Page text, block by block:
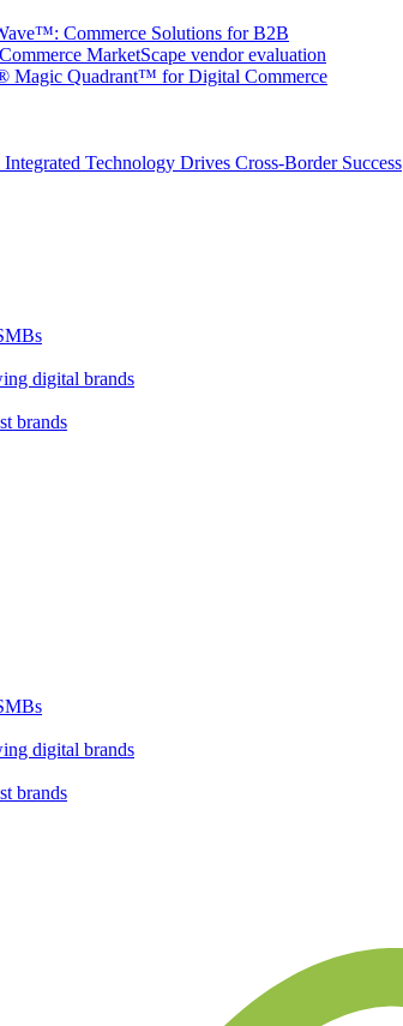
Commerce Solutions for B2B
MarketScape vendor evaluation
Magic Quadrant™ for Digital Commerce
Technology Drives Cross-Border Success
digital brands
brands
digital brands
brands